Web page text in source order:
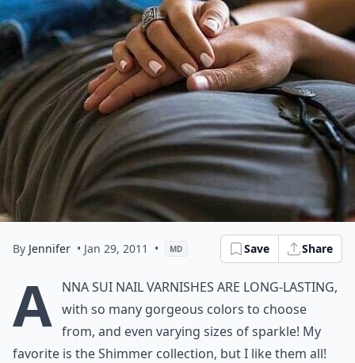
By Jennifer • Jan 29, 2011 • MD Save Share
A nna Sui nail varnishes are long-lasting,
with so many gorgeous colors to choose
from, and even varying sizes of sparkle! My
favorite is the Shimmer collection, but I like them all!